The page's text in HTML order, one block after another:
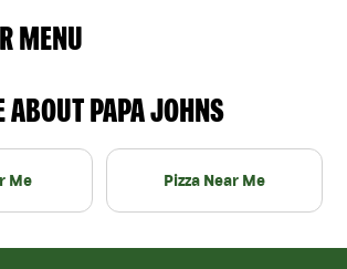
MENU
ABOUT PAPA JOHNS
Me Pizza Near Me